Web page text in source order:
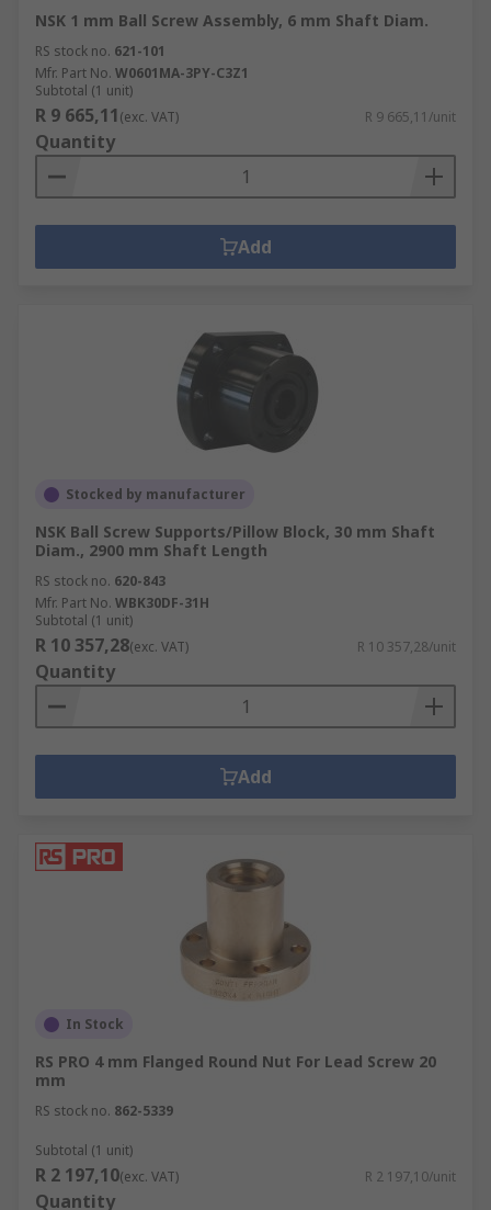
NSK 1 mm Ball Screw Assembly, 6 mm Shaft Diam.
RS stock no. 621-101
Mfr. Part No. W0601MA-3PY-C3Z1
Subtotal (1 unit)
R 9 665,11(exc. VAT) R 9 665,11/unit
Quantity
Add
Stocked by manufacturer
NSK Ball Screw Supports/Pillow Block, 30 mm Shaft
Diam., 2900 mm Shaft Length
RS stock no. 620-843
Mfr. Part No. WBK30DF-31H
Subtotal (1 unit)
R 10 357,28(exc. VAT) R 10 357,28/unit
Quantity
Add
In Stock
RS PRO 4 mm Flanged Round Nut For Lead Screw 20
mm
RS stock no. 862-5339
Subtotal (1 unit)
R 2 197,10(exc. VAT) R 2 197,10/unit
Quantity